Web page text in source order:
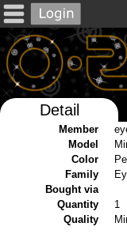
Detail
Member
Model
Color
Family
Bought via
Quantity
1
Quality